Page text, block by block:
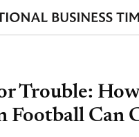
Trouble: How
Football Can